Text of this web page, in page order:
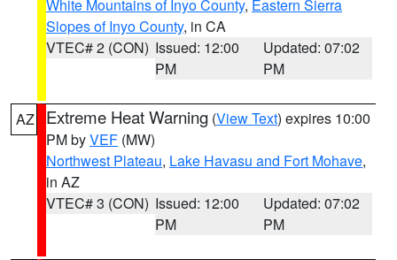
White Mountains of Inyo County, Eastern Sierra
Slopes of Inyo County, in CA
VTEC# 2 (CON) Issued: 12:00
PM
Updated: 07:02
PM
AZ Extreme Heat Warning (View Text) expires 10:00
PM byVEF (MW)
Northwest Plateau, Lake Havasu and Fort Mohave,
in AZ
VTEC# 3 (CON) Issued: 12:00
PM
Updated: 07:02
PM